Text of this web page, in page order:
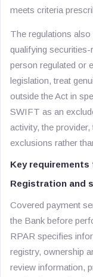
meets criteria
The regulations
qualifying
person regulated or
legislation, treat
outside the Act in
SWIFT as an
activity, the
exclusions rather
Key
Registration and
Covered payment
the Bank before
RPAR specifies
registry, ownership
review information,